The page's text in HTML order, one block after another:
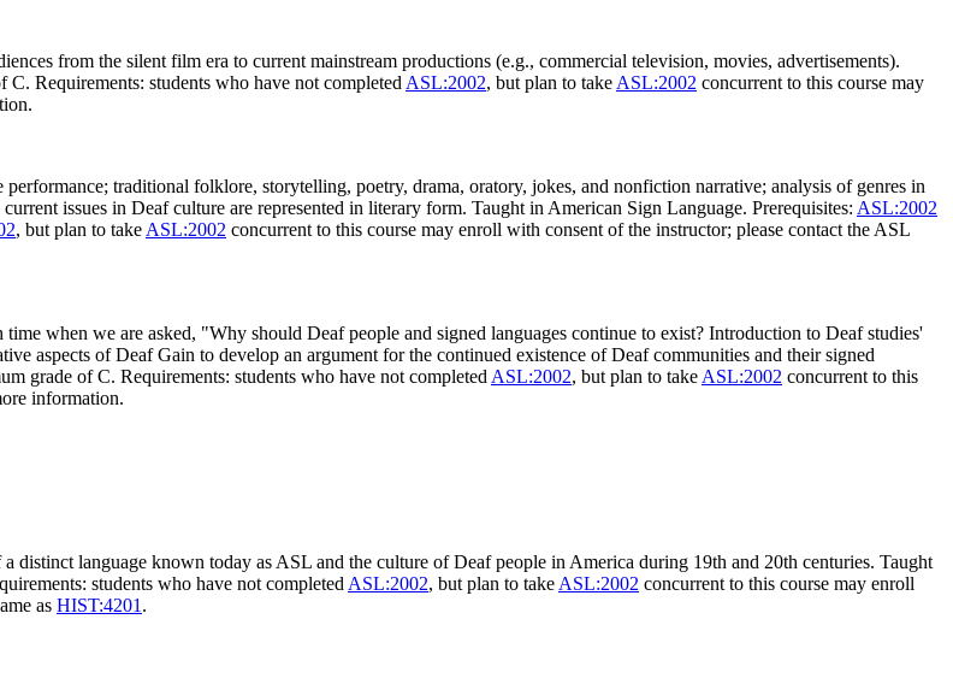
from the silent film era to current mainstream productions (e.g., commercial television, movies, advertisements).
Requirements: students who have not completed ASL:2002, but plan to take ASL:2002 concurrent to this course may
traditional folklore, storytelling, poetry, drama, oratory, jokes, and nonfiction narrative; analysis of genres in
issues in Deaf culture are represented in literary form. Taught in American Sign Language. Prerequisites: ASL:2002
, but plan to take ASL:2002 concurrent to this course may enroll with consent of the instructor; please contact the ASL
when we are asked, "Why should Deaf people and signed languages continue to exist? Introduction to Deaf studies'
aspects of Deaf Gain to develop an argument for the continued existence of Deaf communities and their signed
grade of C. Requirements: students who have not completed ASL:2002, but plan to take ASL:2002 concurrent to this
information.
distinct language known today as ASL and the culture of Deaf people in America during 19th and 20th centuries. Taught
students who have not completed ASL:2002, but plan to take ASL:2002 concurrent to this course may enroll
as HIST:4201 .